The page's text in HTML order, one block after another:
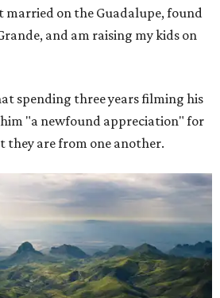
married on the Guadalupe, found
and am raising my kids on
spending three years filming his
"a newfound appreciation" for
they are from one another.